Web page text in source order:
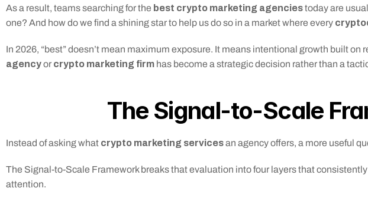
As a result, teams searching for the best crypto marketing agencies today are
one? And how do we find a shining star to help us do so in a market where every
In 2026, “best” doesn’t mean maximum exposure. It means intentional growth built
agency or crypto marketing firm has become a strategic decision rather than a
The Signal-to-Scale
Instead of asking what crypto marketing services an agency offers, a more useful
The Signal-to-Scale Framework breaks that evaluation into four layers that
attention.